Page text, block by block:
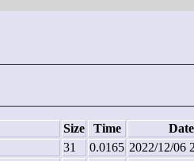
Size Time
Date
31 0.0165 2022/12/06